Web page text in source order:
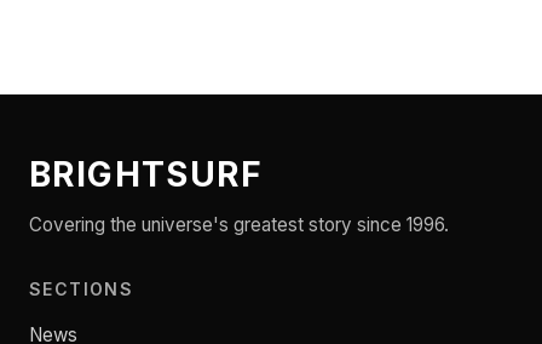
BRIGHTSURF
Covering the universe's greatest story since 1996.
SECTIONS
News